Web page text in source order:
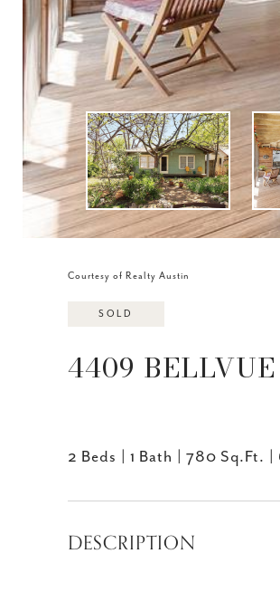
Courtesy of Realty Austin
SOLD
4409
2 Beds 1 Bath 780 Sq.Ft.
DESCRIPTION